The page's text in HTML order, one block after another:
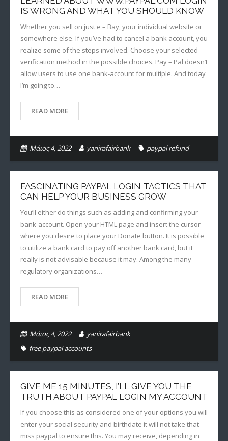
IS WRONG AND WHAT YOU SHOULD KNOW
Whether you sell on just e – Bay, your individual website or
somewhere else. If you’ve had to cancel a bank account, you
realize some of the steps involved. Choose your selected
verification method in the possible choices. Pay – Pal doesn’t
allow users to use one bank-account for multiple. And today
I’m going to…
READ MORE
Μάιος 4, 2022 yanirafairbank paypal refund
FASCINATING PAYPAL LOGIN TACTICS THAT
CAN HELP YOUR BUSINESS GROW
You’ll either do things such as adding and confirming your
bank-account. Open your HTML page and insert the cursor
where you desire to place your Donate button. It is possible
to utilize a bank card to pay off another bank card, but it
really is not advisable because it may. Among the many
regulatory organizations…
READ MORE
Μάιος 4, 2022
yanirafairbank
free paypal accounts
GIVE ME 15 MINUTES, I’LL GIVE YOU THE
TRUTH ABOUT PAYPAL LOGIN MY ACCOUNT
If you choose this as considered one of your options you will
enter your social security and birthdate it will not take that
miss paypal to ensure this. You may receive, depending in